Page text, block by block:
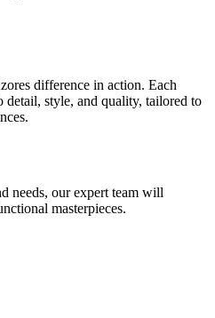
difference in action. Each
detail, style, and quality, tailored to
needs, our expert team will
masterpieces.